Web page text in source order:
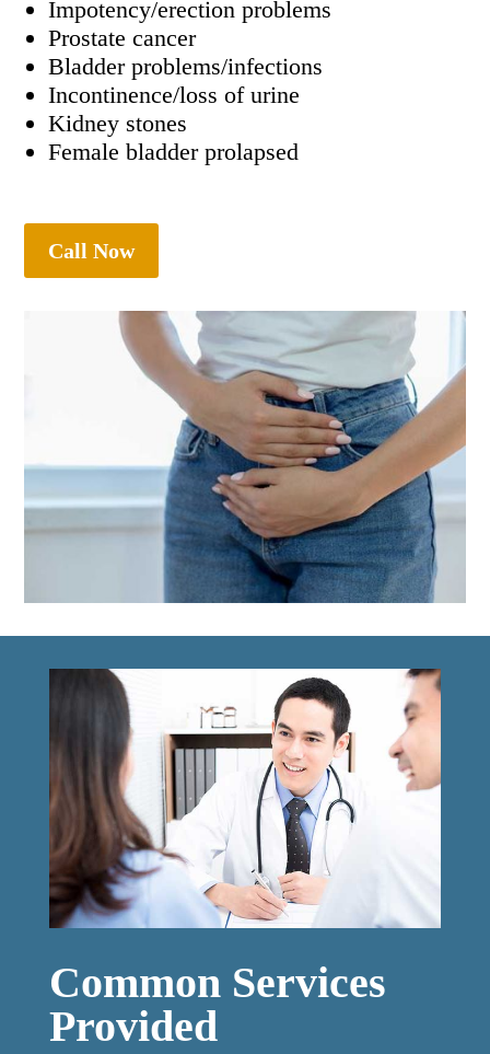
Impotency/erection problems
Prostate cancer
Bladder problems/infections
Incontinence/loss of urine
Kidney stones
Female bladder prolapsed
Call Now
Common Services
Provided